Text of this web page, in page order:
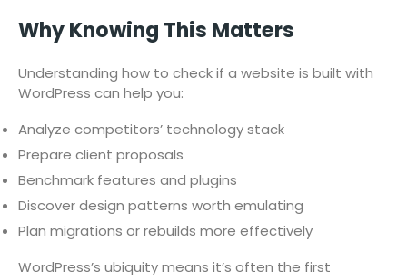
Why Knowing This Matters
Understanding how to check if a website is built with
WordPress can help you:
Analyze competitors’ technology stack
Prepare client proposals
Benchmark features and plugins
Discover design patterns worth emulating
Plan migrations or rebuilds more effectively
WordPress’s ubiquity means it’s often the first